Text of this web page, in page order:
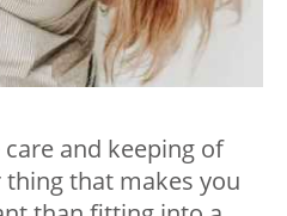
and keeping of
that makes you